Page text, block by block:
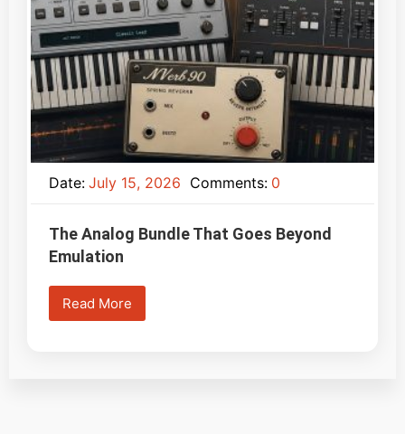
Date: July 15, 2026 Comments: 0
The Analog Bundle That Goes Beyond
Emulation
Read More